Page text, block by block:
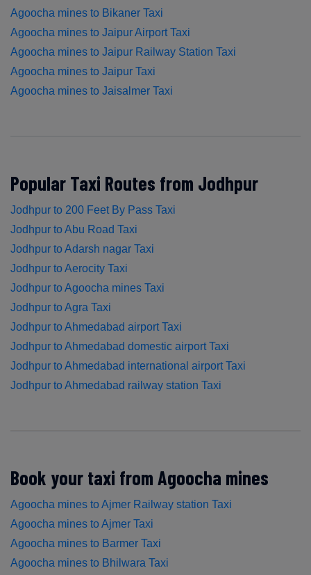
Agoocha mines to Bikaner Taxi
Agoocha mines to Jaipur Airport Taxi
Agoocha mines to Jaipur Railway Station Taxi
Agoocha mines to Jaipur Taxi
Agoocha mines to Jaisalmer Taxi
Popular Taxi Routes from Jodhpur
Jodhpur to 200 Feet By Pass Taxi
Jodhpur to Abu Road Taxi
Jodhpur to Adarsh nagar Taxi
Jodhpur to Aerocity Taxi
Jodhpur to Agoocha mines Taxi
Jodhpur to Agra Taxi
Jodhpur to Ahmedabad airport Taxi
Jodhpur to Ahmedabad domestic airport Taxi
Jodhpur to Ahmedabad international airport Taxi
Jodhpur to Ahmedabad railway station Taxi
Book your taxi from Agoocha mines
Agoocha mines to Ajmer Railway station Taxi
Agoocha mines to Ajmer Taxi
Agoocha mines to Barmer Taxi
Agoocha mines to Bhilwara Taxi